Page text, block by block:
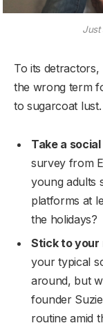
Just
To its
the wrong term
to sugarcoat lust.
Take a
survey from
young adults
platforms at
the holidays?
Stick to your
your typical
around, but
founder
routine amid